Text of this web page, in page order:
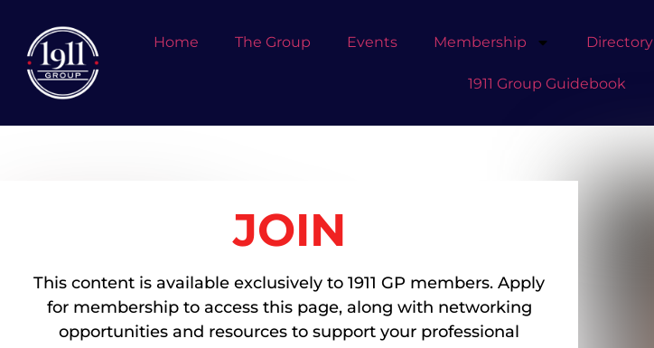
Home The Group Events Membership Directory
1911 Group Guidebook
Job Title:
Associate - Capital Markets
Industry:
Commercial Real Estate
Professional Bio:
JOIN
This content is available exclusively to 1911 GP members. Apply
for membership to access this page, along with networking
opportunities and resources to support your professional